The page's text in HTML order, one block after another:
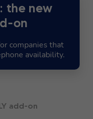
the new
on
companies that
availability.
add-on